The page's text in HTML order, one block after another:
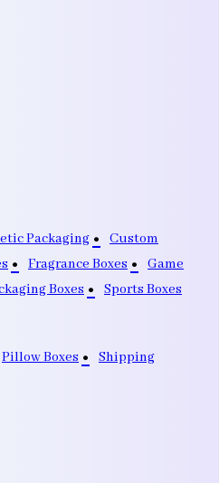
Packaging
Custom
Fragrance Boxes
Game
Boxes
Sports Boxes
Pillow Boxes
Shipping